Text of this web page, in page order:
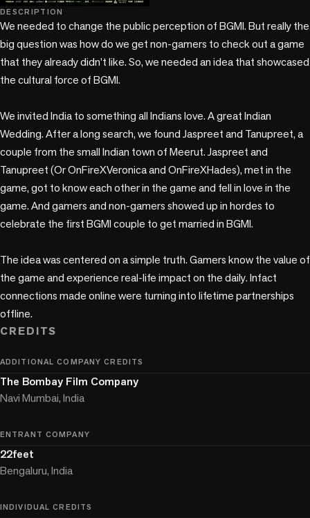
DESCRIPTION
We needed to change the public perception of BGMI. But really the
big question was how do we get non-gamers to check out a game
that they already didn’t like. So, we needed an idea that showcased
the cultural force of BGMI.
We invited India to something all Indians love. A great Indian
Wedding. After a long search, we found Jaspreet and Tanupreet, a
couple from the small Indian town of Meerut. Jaspreet and
Tanupreet (Or OnFireXVeronica and OnFireXHades), met in the
game, got to know each other in the game and fell in love in the
game. And gamers and non-gamers showed up in hordes to
celebrate the first BGMI couple to get married in BGMI.
The idea was centered on a simple truth. Gamers know the value of
the game and experience real-life impact on the daily. Infact
connections made online were turning into lifetime partnerships
offline.
CREDITS
ADDITIONAL COMPANY CREDITS
The Bombay Film Company
Navi Mumbai, India
ENTRANT COMPANY
22feet
Bengaluru, India
INDIVIDUAL CREDITS